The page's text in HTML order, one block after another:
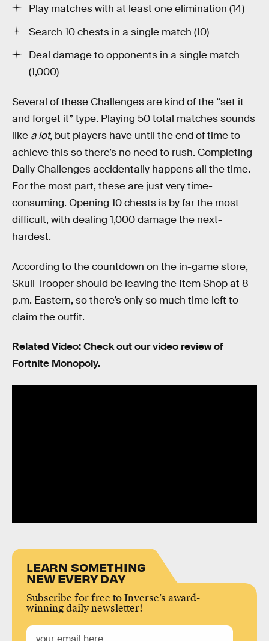
Play matches with at least one elimination (14)
Search 10 chests in a single match (10)
Deal damage to opponents in a single match
(1,000)
Several of these Challenges are kind of the “set it
and forget it” type. Playing 50 total matches sounds
like a lot, but players have until the end of time to
achieve this so there’s no need to rush. Completing
Daily Challenges accidentally happens all the time.
For the most part, these are just very time-
consuming. Opening 10 chests is by far the most
difficult, with dealing 1,000 damage the next-
hardest.
According to the countdown on the in-game store,
Skull Trooper should be leaving the Item Shop at 8
p.m. Eastern, so there’s only so much time left to
claim the outfit.
Related Video: Check out our video review of
Fortnite Monopoly.
LEARN SOMETHING
NEW EVERY DAY
Subscribe for free to Inverse’s award-
winning daily newsletter!